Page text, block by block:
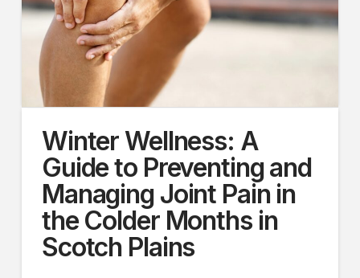
Winter Wellness: A
Guide to Preventing and
Managing Joint Pain in
the Colder Months in
Scotch Plains